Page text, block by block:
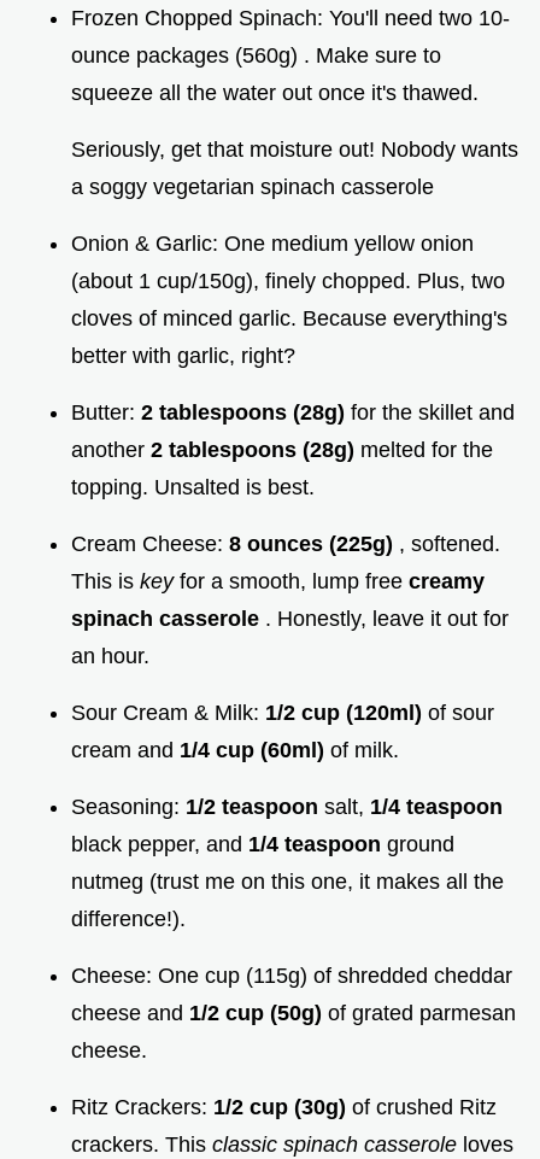
Frozen Chopped Spinach: You'll need two 10-
ounce packages (560g) . Make sure to
squeeze all the water out once it's thawed.
Seriously, get that moisture out! Nobody wants
a soggy vegetarian spinach casserole
Onion & Garlic: One medium yellow onion
(about 1 cup/150g), finely chopped. Plus, two
cloves of minced garlic. Because everything's
better with garlic, right?
Butter: 2 tablespoons (28g) for the skillet and
another 2 tablespoons (28g) melted for the
topping. Unsalted is best.
Cream Cheese: 8 ounces (225g) , softened.
This is key for a smooth, lump free creamy
spinach casserole . Honestly, leave it out for
an hour.
Sour Cream & Milk: 1/2 cup (120ml) of sour
cream and 1/4 cup (60ml) of milk.
Seasoning: 1/2 teaspoon salt, 1/4 teaspoon
black pepper, and 1/4 teaspoon ground
nutmeg (trust me on this one, it makes all the
difference!).
Cheese: One cup (115g) of shredded cheddar
cheese and 1/2 cup (50g) of grated parmesan
cheese.
Ritz Crackers: 1/2 cup (30g) of crushed Ritz
crackers. This classic spinach casserole loves